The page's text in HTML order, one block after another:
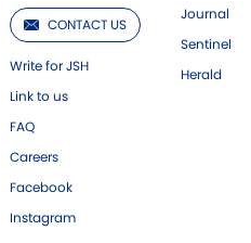
CONTACT US
Write for JSH
Link to us
FAQ
Careers
Facebook
Instagram
Journal
Sentinel
Herald